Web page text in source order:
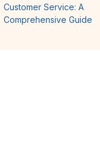
Customer Service: A
Comprehensive Guide